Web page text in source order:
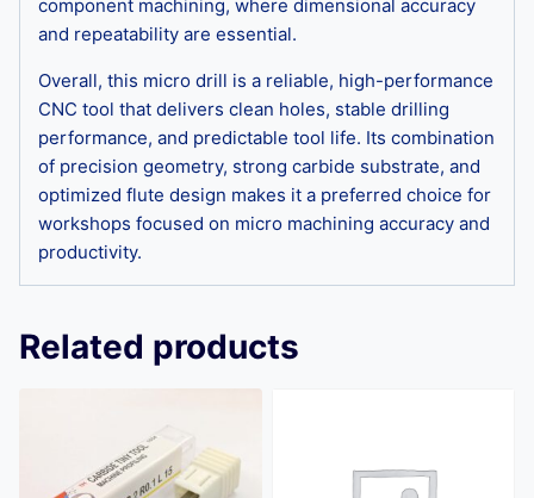
component machining, where dimensional accuracy
and repeatability are essential.
Overall, this micro drill is a reliable, high-performance
CNC tool that delivers clean holes, stable drilling
performance, and predictable tool life. Its combination
of precision geometry, strong carbide substrate, and
optimized flute design makes it a preferred choice for
workshops focused on micro machining accuracy and
productivity.
Related products